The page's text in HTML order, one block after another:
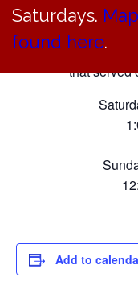
Saturdays.
found here.
We invite you
featuring
that served
Add to